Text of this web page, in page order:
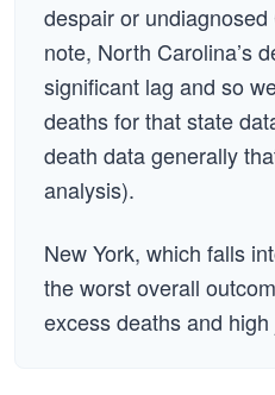
despair or
note, North Carolina’s
significant lag and so
deaths for that state
death data generally
analysis).
New York, which falls
the worst overall
excess deaths and